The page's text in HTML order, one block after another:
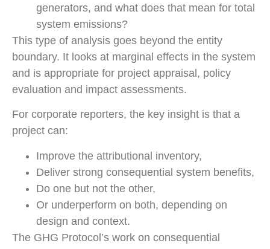
generators, and what does that mean for total
system emissions?
This type of analysis goes beyond the entity
boundary. It looks at marginal effects in the system
and is appropriate for project appraisal, policy
evaluation and impact assessments.
For corporate reporters, the key insight is that a
project can:
Improve the attributional inventory,
Deliver strong consequential system benefits,
Do one but not the other,
Or underperform on both, depending on
design and context.
The GHG Protocol’s work on consequential